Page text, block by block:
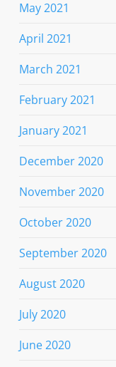
May 2021
April 2021
March 2021
February 2021
January 2021
December 2020
November 2020
October 2020
September 2020
August 2020
July 2020
June 2020